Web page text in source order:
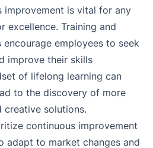
improvement is vital for any
excellence. Training and
employees to seek
improve their skills
of lifelong learning can
to the discovery of more
creative solutions.
continuous improvement
adapt to market changes and